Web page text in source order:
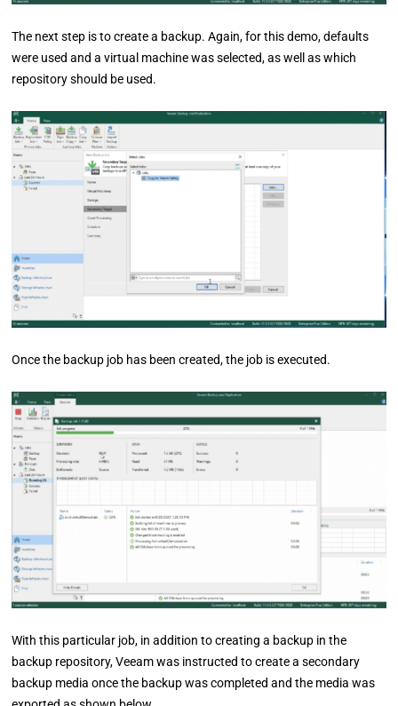
The next step is to create a backup. Again, for this demo, defaults
were used and a virtual machine was selected, as well as which
repository should be used.
Once the backup job has been created, the job is executed.
With this particular job, in addition to creating a backup in the
backup repository, Veeam was instructed to create a secondary
backup media once the backup was completed and the media was